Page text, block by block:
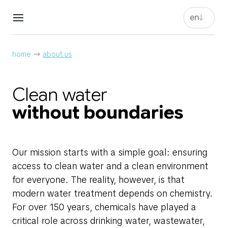
nl
en
en
home about us
Clean water
without boundaries
Our mission starts with a simple goal: ensuring
access to clean water and a clean environment
for everyone. The reality, however, is that
modern water treatment depends on chemistry.
For over 150 years, chemicals have played a
critical role across drinking water, wastewater,